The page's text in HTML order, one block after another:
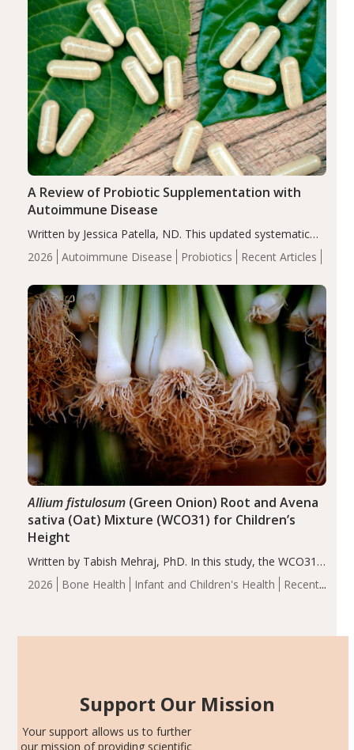
2026 Autoimmune Disease Probiotics Recent Articles
A Review of Probiotic Supplementation with
Autoimmune Disease
Written by Jessica Patella, ND. This updated systematic
review suggests that probiotic supplementation may help
reduce inflammation in individuals with autoimmune
of the…
2026 Bone Health Infant and Children's Health
Recent
Allium fistulosum(Green Onion) Root and Avena
sativa (Oat) Mixture (WCO31) for Children’s
Height
Written by Tabish Mehraj, PhD. In this study, the WCO31
group demonstrated significantly superior outcomes,
including height, growth rate, growth rate SDS, height
Support Our Mission
Your support allows us to further
our mission of providing scientific